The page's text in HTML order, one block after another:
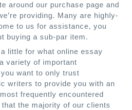
around our purchase page and
providing. Many are highly-
to us for assistance, you
buying a sub-par item.
little for what online essay
variety of important
want to only trust
writers to provide you with an
frequently encountered
the majority of our clients